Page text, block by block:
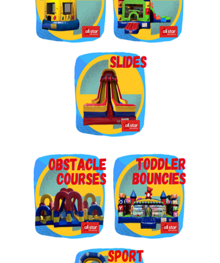
Get $5 Off on Your Next
Order!
Type your email below and click on Sign Up button
and you will get $5 off coupon code in email.